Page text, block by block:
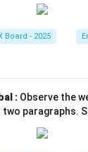
Board - 2025
: Observe the
paragraphs.